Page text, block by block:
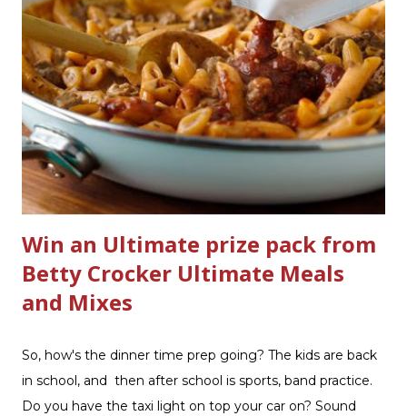
Scrub ® is honestly amazing me with their new and
improved products. I've learned about them in the past
few months from trying them out and writing reviews.
My kitchen sink has never shined so much, the
bathrooms are cleaner, and now Soft Scrub 4-in-1 Toilet
Care is now here! It is new, it smells nice, and it is so easy
to use. Just clip it on the side of the bowl, make sure it is
in the flow of water when the...
Win an Ultimate prize pack from
Betty Crocker Ultimate Meals
and Mixes
So, how's the dinner time prep going? The kids are back
in school, and then after school is sports, band practice.
Do you have the taxi light on top your car on? Sound